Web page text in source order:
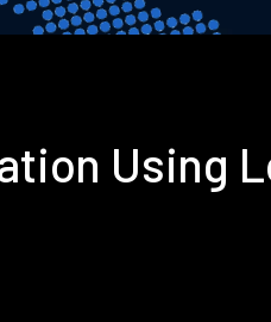
Using